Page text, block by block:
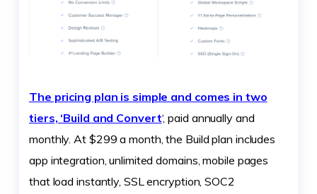
The pricing plan is simple and comes in two
tiers, ‘Build and Convert‘, paid annually and
monthly. At $299 a month, the Build plan includes
app integration, unlimited domains, mobile pages
that load instantly, SSL encryption, SOC2